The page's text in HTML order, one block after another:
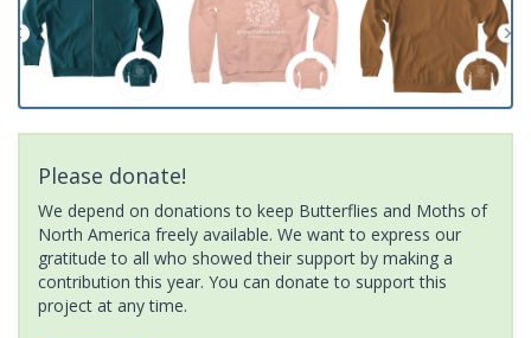
Please donate!
We depend on donations to keep Butterflies and Moths of
North America freely available. We want to express our
gratitude to all who showed their support by making a
contribution this year. You can donate to support this
project at any time.